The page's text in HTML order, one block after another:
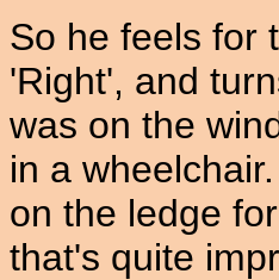
So he feels for
'Right', and
was on the
in a
on the ledge
that's quite